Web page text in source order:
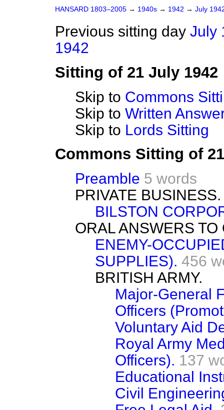
HANSARD 1803–2005 → 1940s → 1942 → July
Previous sitting day July
1942
Sitting of 21 July 1942
Skip to Commons
Skip to Written
Skip to Lords Sitting
Commons Sitting of
Preamble 5 words
PRIVATE BUSINESS.
BILSTON
ORAL ANSWERS
ENEMY-
SUPPLIES). 456
BRITISH ARMY.
Major-General
Officers
Voluntary Aid
Royal Army
Officers). 137
Educational
Civil